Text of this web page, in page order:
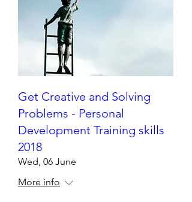
Get Creative and Solving
Problems - Personal
Development Training skills
2018
Wed, 06 June
More info